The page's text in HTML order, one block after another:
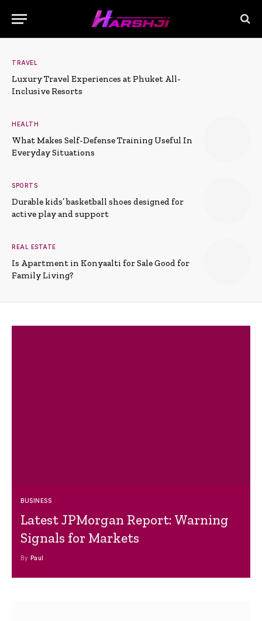
TRAVEL
Luxury Travel Experiences at Phuket All-
Inclusive Resorts
HEALTH
What Makes Self-Defense Training Useful In
Everyday Situations
SPORTS
Durable kids’ basketball shoes designed for
active play and support
REAL ESTATE
Is Apartment in Konyaalti for Sale Good for
Family Living?
BUSINESS
Latest JPMorgan Report: Warning
Signals for Markets
By Paul